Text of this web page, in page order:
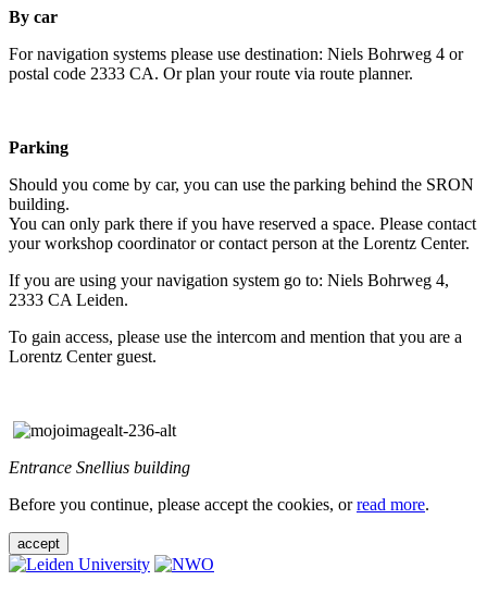
By car
For navigation systems please use destination: Niels Bohrweg 4 or
postal code 2333 CA. Or plan your route via route planner.
Parking
Should you come by car, you can use the parking behind the SRON
building.
You can only park there if you have reserved a space. Please contact
your workshop coordinator or contact person at the Lorentz Center.
If you are using your navigation system go to: Niels Bohrweg 4,
2333 CA Leiden.
To gain access, please use the intercom and mention that you are a
Lorentz Center guest.
Entrance Snellius building
Before you continue, please accept the cookies, orread more.
accept